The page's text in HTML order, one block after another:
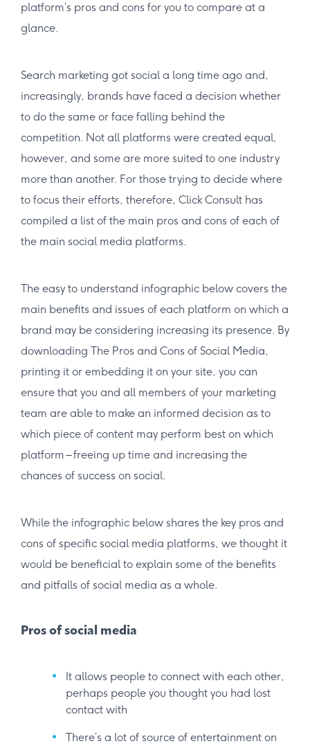
platform’s pros and cons for you to compare at a
glance.
Search marketing got social a long time ago and,
increasingly, brands have faced a decision whether
to do the same or face falling behind the
competition. Not all platforms were created equal,
however, and some are more suited to one industry
more than another. For those trying to decide where
to focus their efforts, therefore, Click Consult has
compiled a list of the main pros and cons of each of
the main social media platforms.
The easy to understand infographic below covers the
main benefits and issues of each platform on which a
brand may be considering increasing its presence. By
downloading The Pros and Cons of Social Media,
printing it or embedding it on your site, you can
ensure that you and all members of your marketing
team are able to make an informed decision as to
which piece of content may perform best on which
platform – freeing up time and increasing the
chances of success on social.
While the infographic below shares the key pros and
cons of specific social media platforms, we thought it
would be beneficial to explain some of the benefits
and pitfalls of social media as a whole.
Pros of social media
It allows people to connect with each other,
perhaps people you thought you had lost
contact with
There’s a lot of source of entertainment on